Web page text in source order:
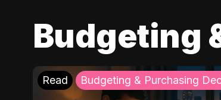
Budgeting
Read Budgeting & Purchasing